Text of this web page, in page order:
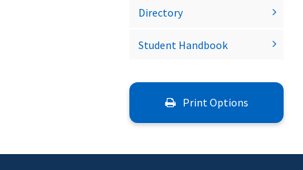
Directory
Student Handbook
Print Options